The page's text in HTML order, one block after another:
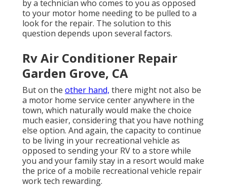
by a technician who comes to you as opposed
to your motor home needing to be pulled to a
look for the repair. The solution to this
question depends upon several factors.
Rv Air Conditioner Repair
Garden Grove, CA
But on the other hand, there might not also be
a motor home service center anywhere in the
town, which naturally would make the choice
much easier, considering that you have nothing
else option. And again, the capacity to continue
to be living in your recreational vehicle as
opposed to sending your RV to a store while
you and your family stay in a resort would make
the price of a mobile recreational vehicle repair
work tech rewarding.